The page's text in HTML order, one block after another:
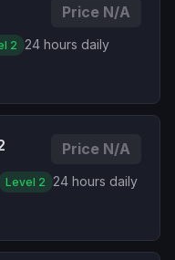
Price N/A
2 24 hours daily
Price N/A
Level 2 24 hours daily